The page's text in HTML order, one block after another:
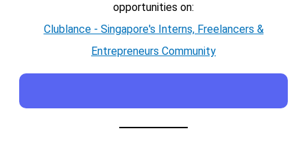
opportunities on:
Clublance - Singapore's Interns, Freelancers &
Entrepreneurs Community